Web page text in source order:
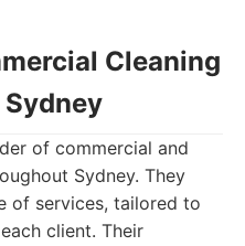
Cleaning
of commercial and
Sydney. They
of services, tailored to
client. Their